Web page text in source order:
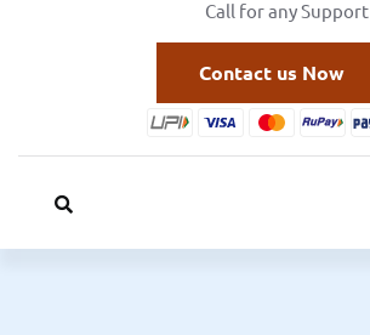
Call for any Support
Contact us Now